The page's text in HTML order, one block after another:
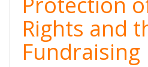
Rights and
Fundraising